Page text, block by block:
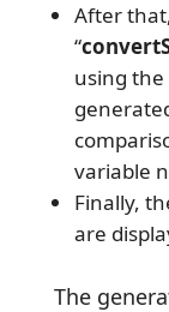
After
“
using the
variable
Finally,
are
The